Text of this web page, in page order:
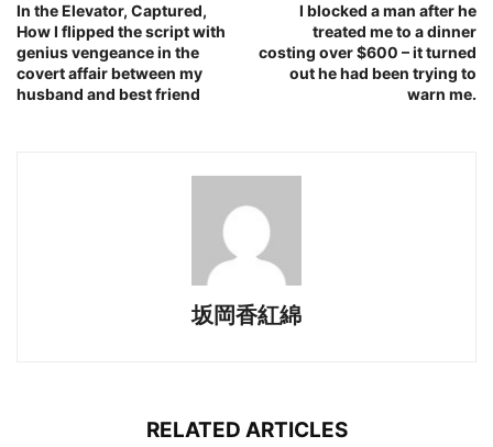
In the Elevator, Captured,
How I flipped the script with
genius vengeance in the
covert affair between my
husband and best friend
I blocked a man after he
treated me to a dinner
costing over $600 – it turned
out he had been trying to
warn me.
坂岡香紅綿
RELATED ARTICLES